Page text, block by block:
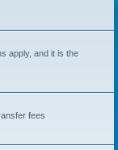
apply, and it is the
fees